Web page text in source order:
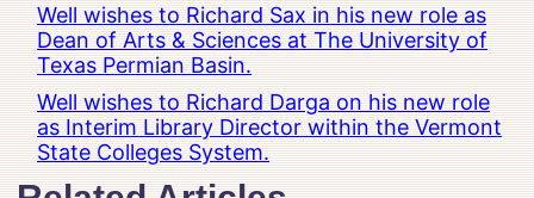
Well wishes to Richard Sax in his new role as
Dean of Arts & Sciences at The University of
Texas Permian Basin.
Well wishes to Richard Darga on his new role
as Interim Library Director within the Vermont
State Colleges System.